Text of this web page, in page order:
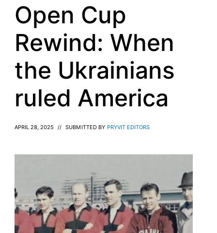
Open Cup
Rewind: When
the Ukrainians
ruled America
APRIL 28, 2025 // SUBMITTED BY PRYVIT EDITORS